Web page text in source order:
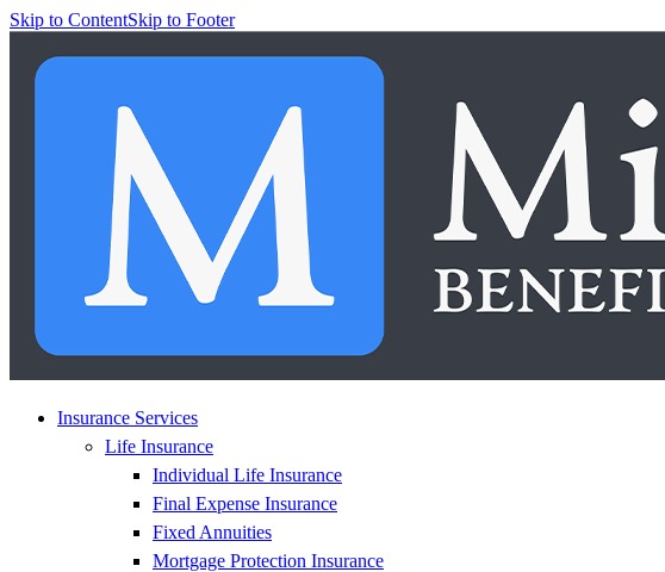
Skip to ContentSkip to Footer
Insurance Services
Life Insurance
Individual Life Insurance
Final Expense Insurance
Fixed Annuities
Mortgage Protection Insurance